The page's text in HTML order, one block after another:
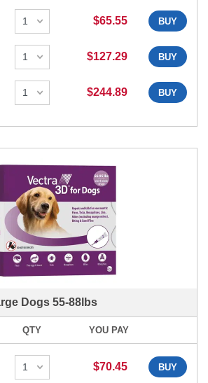
$65.55 BUY
$127.29 BUY
$244.89 BUY
Dogs 55-88lbs
QTY YOU PAY
$70.45 BUY